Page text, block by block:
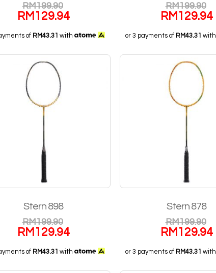
RM199.90
RM 129.94
of RM43.31 with
RM199.90
RM 129.94
or 3 payments of RM43.31 with
Stern 898
RM199.90
RM 129.94
of RM43.31 with
Stern 878
RM199.90
RM 129.94
or 3 payments of RM43.31 with